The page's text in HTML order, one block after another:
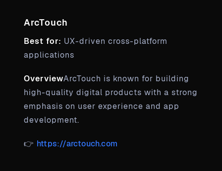
ArcTouch
Best for: UX-driven cross-platform
applications
OverviewArcTouch is known for building
high-quality digital products with a strong
emphasis on user experience and app
development.
👉 https://arctouch.com